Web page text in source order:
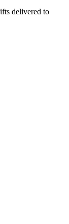
delivered to